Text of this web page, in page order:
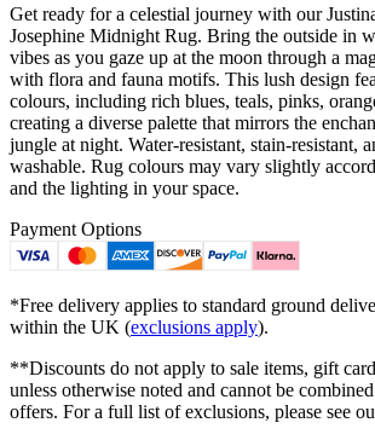
Get ready for a celestial journey with our
Josephine Midnight Rug. Bring the outside in
vibes as you gaze up at the moon through a
with flora and fauna motifs. This lush design
colours, including rich blues, teals, pinks,
creating a diverse palette that mirrors the
jungle at night. Water-resistant, stain-resistant,
washable. Rug colours may vary slightly
and the lighting in your space.
Payment Options
*Free delivery applies to standard ground
within the UK (exclusions apply).
**Discounts do not apply to sale items, gift
unless otherwise noted and cannot be
offers. For a full list of exclusions, please see